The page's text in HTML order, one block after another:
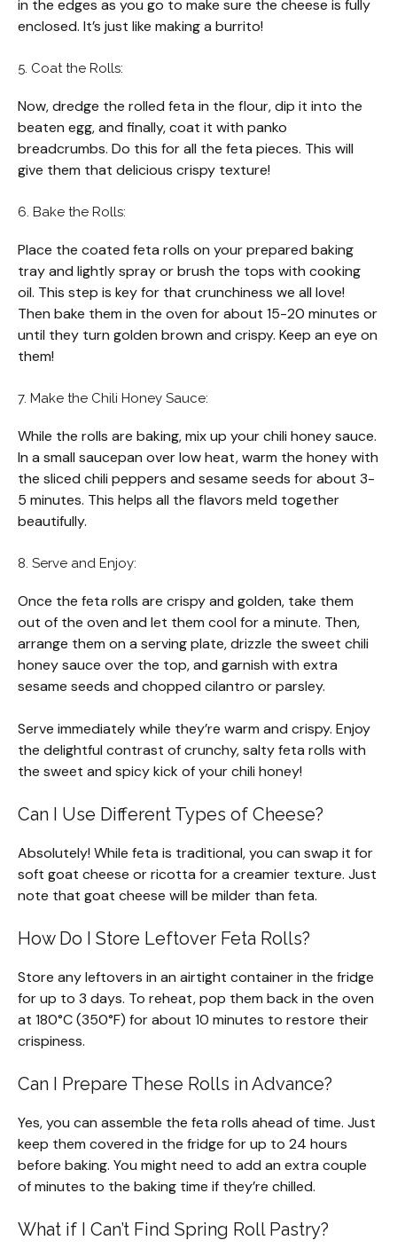
in the edges as you go to make sure the cheese is fully
enclosed. It’s just like making a burrito!
5. Coat the Rolls:
Now, dredge the rolled feta in the flour, dip it into the
beaten egg, and finally, coat it with panko
breadcrumbs. Do this for all the feta pieces. This will
give them that delicious crispy texture!
6. Bake the Rolls:
Place the coated feta rolls on your prepared baking
tray and lightly spray or brush the tops with cooking
oil. This step is key for that crunchiness we all love!
Then bake them in the oven for about 15-20 minutes or
until they turn golden brown and crispy. Keep an eye on
them!
7. Make the Chili Honey Sauce:
While the rolls are baking, mix up your chili honey sauce.
In a small saucepan over low heat, warm the honey with
the sliced chili peppers and sesame seeds for about 3-
5 minutes. This helps all the flavors meld together
beautifully.
8. Serve and Enjoy:
Once the feta rolls are crispy and golden, take them
out of the oven and let them cool for a minute. Then,
arrange them on a serving plate, drizzle the sweet chili
honey sauce over the top, and garnish with extra
sesame seeds and chopped cilantro or parsley.
Serve immediately while they’re warm and crispy. Enjoy
the delightful contrast of crunchy, salty feta rolls with
the sweet and spicy kick of your chili honey!
Can I Use Different Types of Cheese?
Absolutely! While feta is traditional, you can swap it for
soft goat cheese or ricotta for a creamier texture. Just
note that goat cheese will be milder than feta.
How Do I Store Leftover Feta Rolls?
Store any leftovers in an airtight container in the fridge
for up to 3 days. To reheat, pop them back in the oven
at 180°C (350°F) for about 10 minutes to restore their
crispiness.
Can I Prepare These Rolls in Advance?
Yes, you can assemble the feta rolls ahead of time. Just
keep them covered in the fridge for up to 24 hours
before baking. You might need to add an extra couple
of minutes to the baking time if they’re chilled.
What if I Can’t Find Spring Roll Pastry?